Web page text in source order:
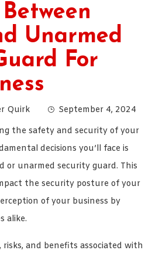
Unarmed
For
Quirk
September 4, 2024
the safety and security of your
decisions you’ll face is
or unarmed security guard. This
the security posture of your
of your business by
alike.
and benefits associated with